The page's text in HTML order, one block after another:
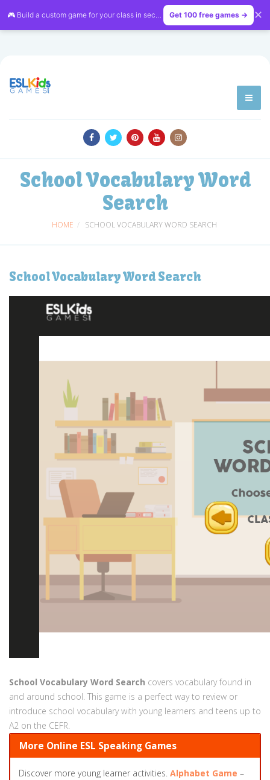
🎮 Build a custom game for your class in seconds — free on LessonVibe
Get 100 free games → ✕
School Vocabulary Word
Search
HOME SCHOOL VOCABULARY WORD SEARCH
School Vocabulary Word Search
School Vocabulary Word Search covers vocabulary found in
and around school. This game is a perfect way to review or
introduce school vocabulary with young learners and teens up to
A2 on the CEFR.
More Online ESL Speaking Games
Discover more young learner activities. Alphabet Game –